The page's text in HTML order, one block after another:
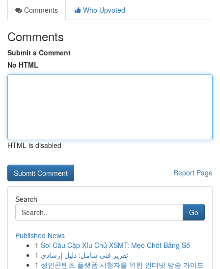
Comments
Who Upvoted
Comments
Submit a Comment
No HTML
HTML is disabled
Report Page
Search
Go
Published News
1 Soi Cầu Cặp Xỉu Chủ XSMT: Mẹo Chốt Bảng Số
1 تقرير فني شامل: دليل إرشادي
1 성인콘텐츠 플랫폼 시청자를 위한 인터넷 방송 가이드